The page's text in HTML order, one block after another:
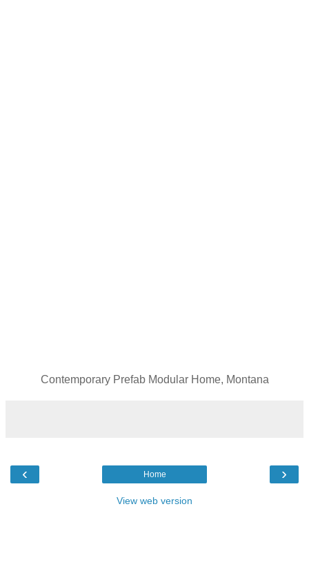
Contemporary Prefab Modular Home, Montana
‹ ›
Home
View web version